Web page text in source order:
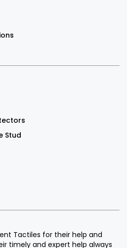
Stud
Tactiles for their help and
timely and expert help always